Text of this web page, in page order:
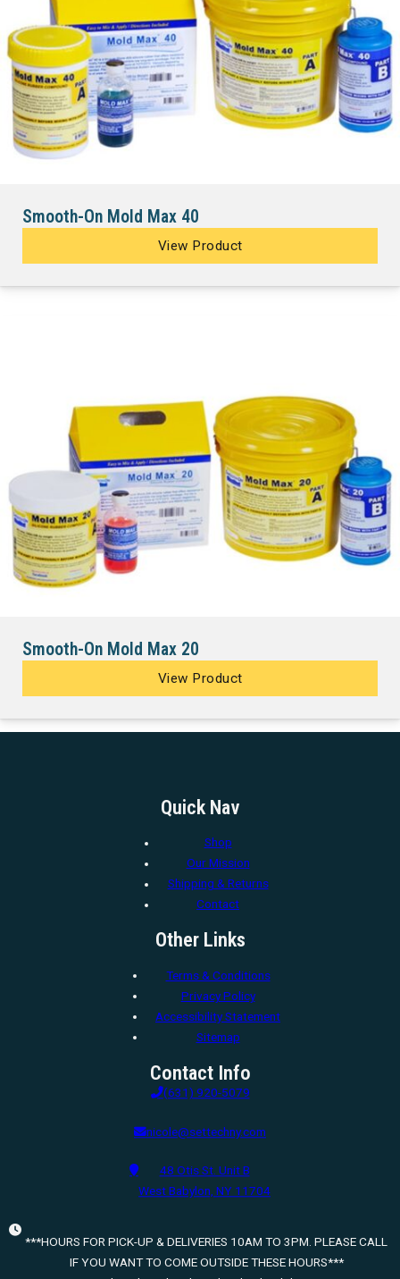
Smooth-On Mold Max 40
View Product
Smooth-On Mold Max 20
View Product
Quick Nav
Shop
Our Mission
Shipping & Returns
Contact
Other Links
Terms & Conditions
Privacy Policy
Accessibility Statement
Sitemap
Contact Info
(631) 920-5079
nicole@settechny.com
48 Otis St. Unit B
West Babylon, NY 11704
***HOURS FOR PICK-UP & DELIVERIES 10AM TO 3PM. PLEASE CALL
IF YOU WANT TO COME OUTSIDE THESE HOURS***